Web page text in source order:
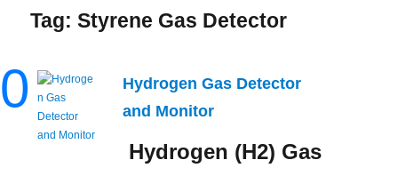
Tag:Styrene Gas Detector
0
Hydrogen Gas Detector
and Monitor
Hydrogen (H2) Gas